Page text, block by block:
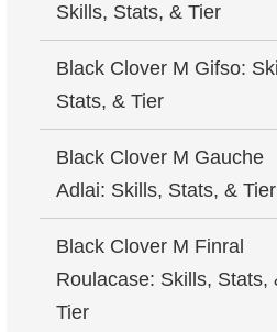
Skills, Stats, & Tier
Black Clover M Gifso:
Stats, & Tier
Black Clover M Gauche
Adlai: Skills, Stats, & Tier
Black Clover M Finral
Roulacase: Skills, Stats,
Tier